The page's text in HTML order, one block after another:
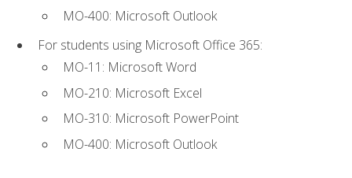
MO-400: Microsoft Outlook
For students using Microsoft Office 365:
MO-11: Microsoft Word
MO-210: Microsoft Excel
MO-310: Microsoft PowerPoint
MO-400: Microsoft Outlook